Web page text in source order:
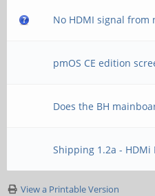
No HDMI signal from
pmOS CE edition
Does the BH
Shipping 1.2a - HDMi
View a Printable Version